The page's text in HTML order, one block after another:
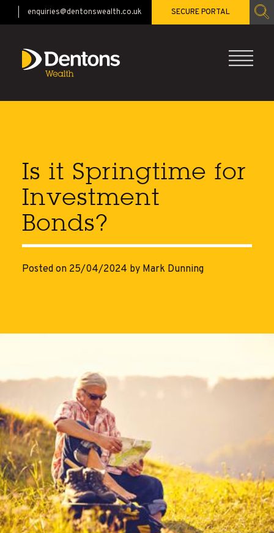
SECURE PORTAL
enquiries@dentonswealth.co.uk
Is it Springtime for
Investment
Bonds?
Posted on 25/04/2024 by Mark Dunning